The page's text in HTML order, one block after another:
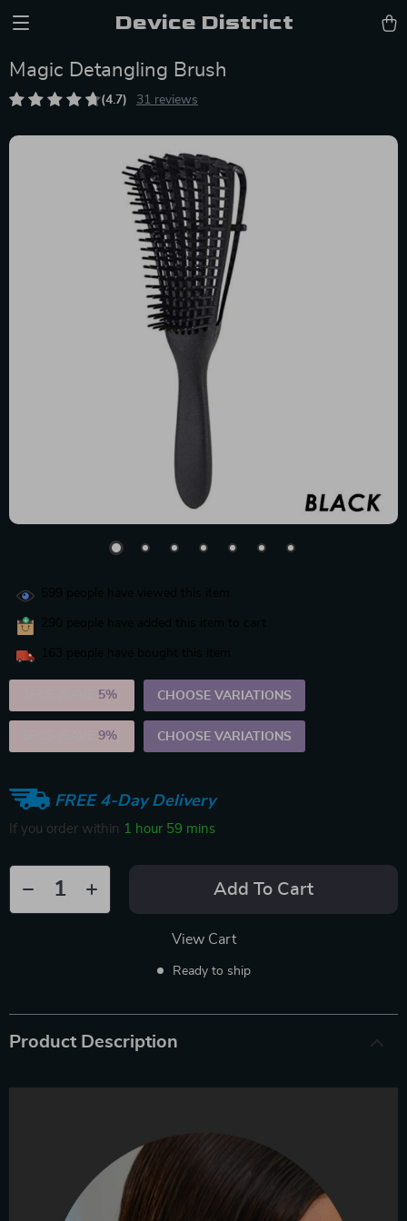
Device District
Magic Detangling Brush
(4.7) 31 reviews
5% CHOOSE VARIATIONS
9% CHOOSE VARIATIONS
FREE 4-Day Delivery
If you order within 1 hour 59 mins
Add To Cart
View Cart
Ready to ship
Product Description